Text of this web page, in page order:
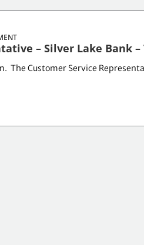
– Silver Lake Bank
The Customer Service